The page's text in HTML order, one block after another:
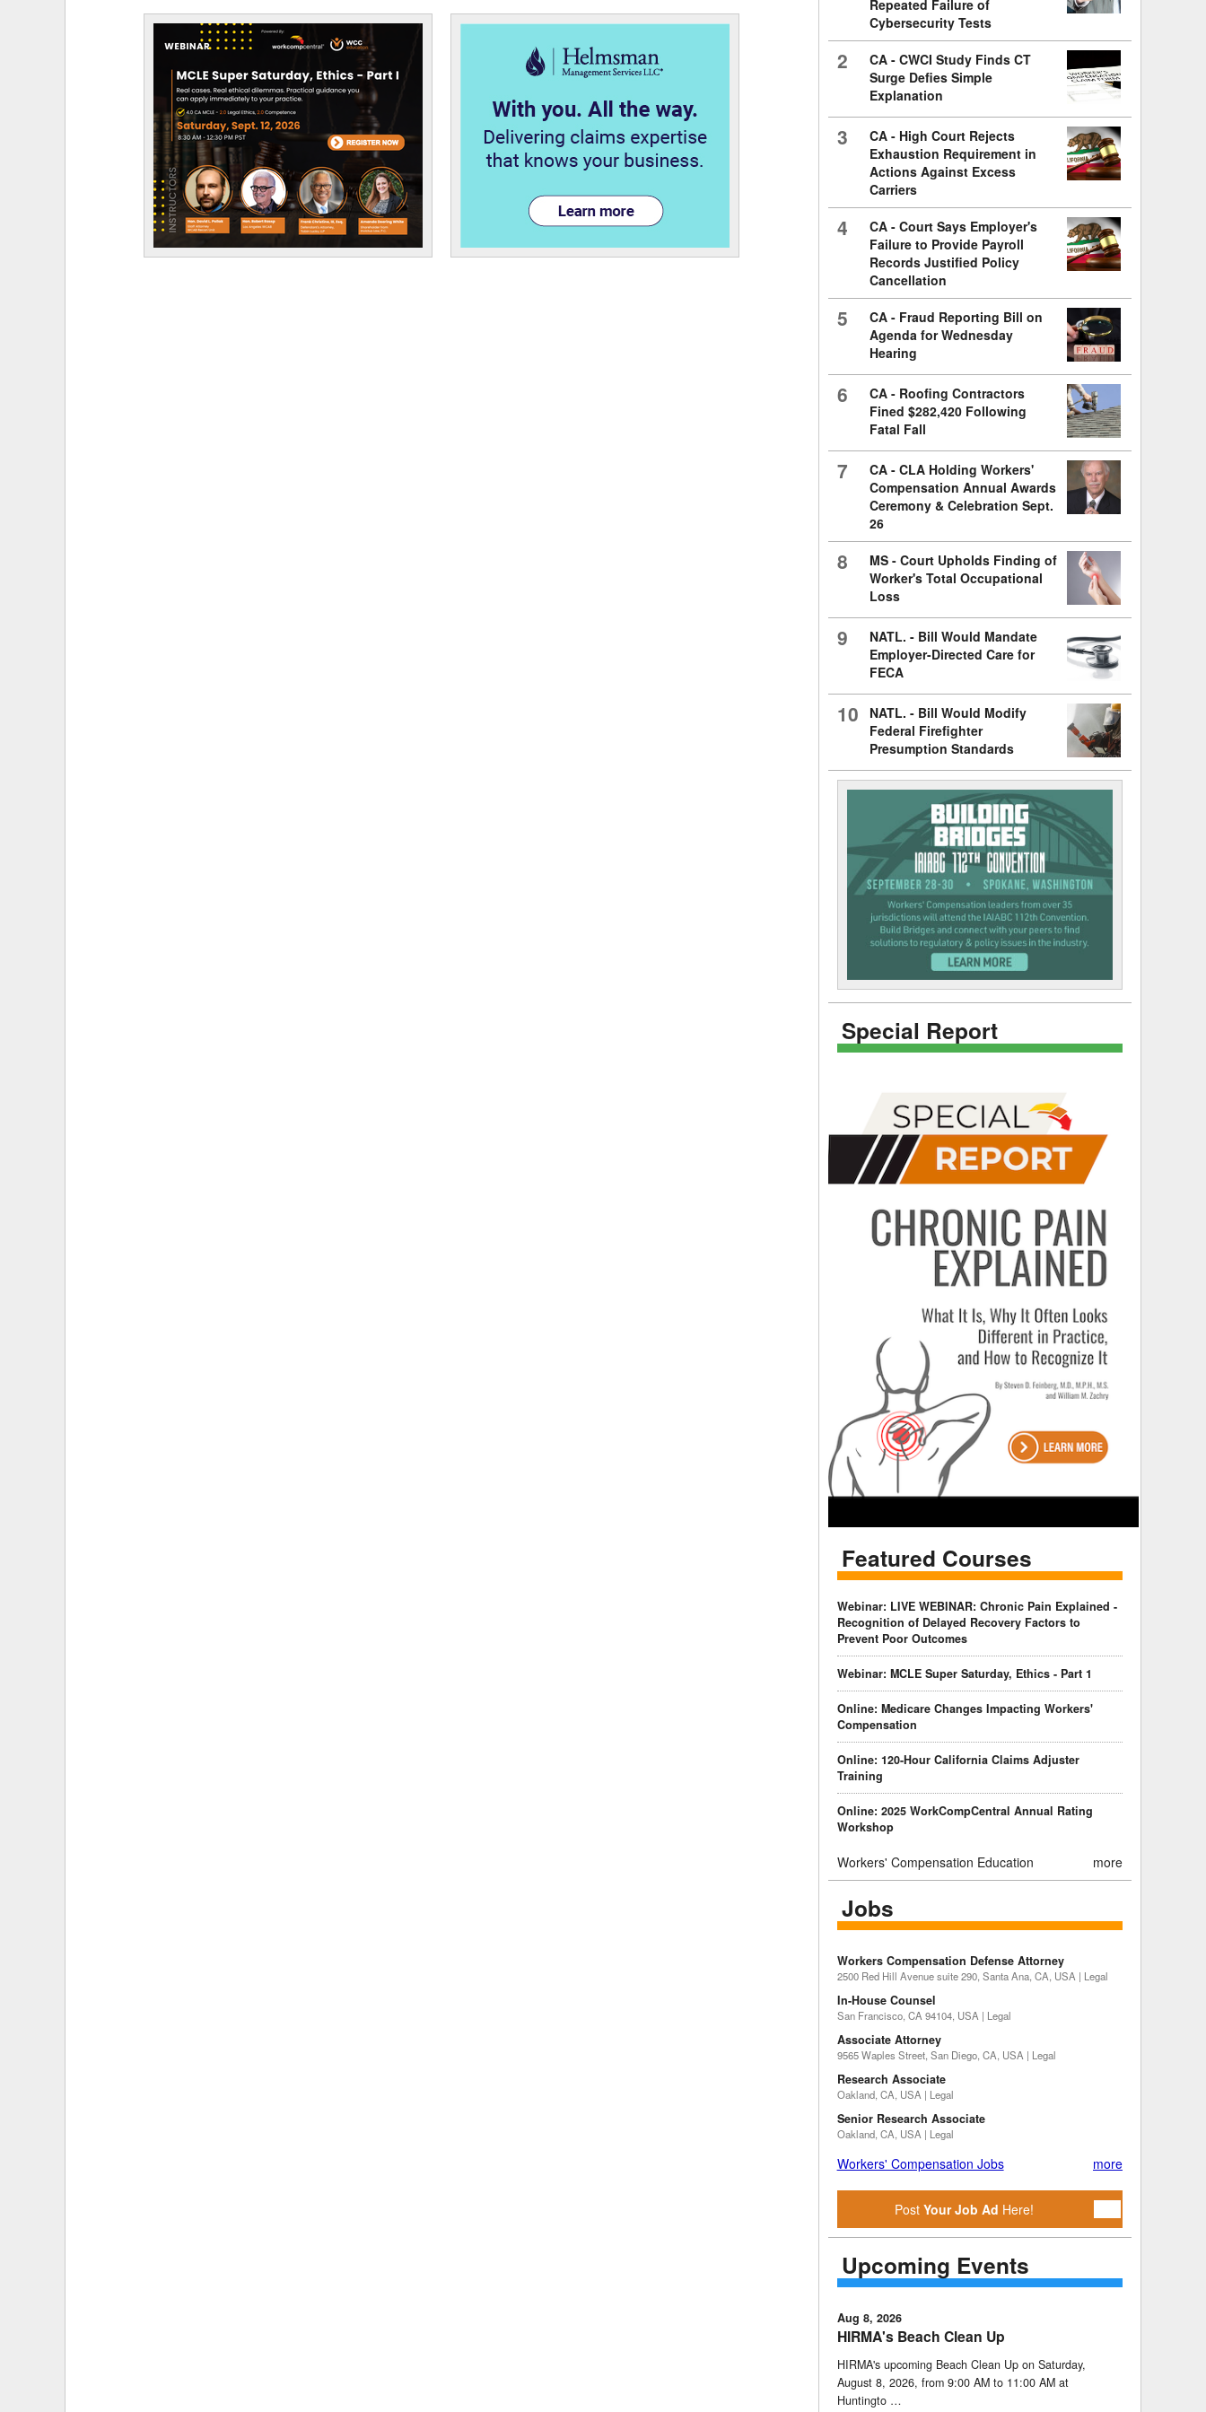
Repeated Failure of
Cybersecurity Tests
2
CA - CWCI Study Finds CT
Surge Defies Simple
Explanation
3
CA - High Court Rejects
Exhaustion Requirement in
Actions Against Excess
Carriers
4
CA - Court Says Employer's
Failure to Provide Payroll
Records Justified Policy
Cancellation
5
CA - Fraud Reporting Bill on
Agenda for Wednesday
Hearing
6
CA - Roofing Contractors
Fined $282,420 Following
Fatal Fall
7
CA - CLA Holding Workers'
Compensation Annual Awards
Ceremony & Celebration Sept.
26
8
MS - Court Upholds Finding of
Worker's Total Occupational
Loss
9
NATL. - Bill Would Mandate
Employer-Directed Care for
FECA
10
NATL. - Bill Would Modify
Federal Firefighter
Presumption Standards
Special Report
Featured Courses
Webinar: LIVE WEBINAR: Chronic Pain Explained -
Recognition of Delayed Recovery Factors to
Prevent Poor Outcomes
Webinar: MCLE Super Saturday, Ethics - Part 1
Online: Medicare Changes Impacting Workers'
Compensation
Online: 120-Hour California Claims Adjuster
Training
Online: 2025 WorkCompCentral Annual Rating
Workshop
Workers' Compensation Education more
Jobs
Workers Compensation Defense Attorney
2500 Red Hill Avenue suite 290, Santa Ana, CA, USA | Legal
In-House Counsel
San Francisco, CA 94104, USA | Legal
Associate Attorney
9565 Waples Street, San Diego, CA, USA | Legal
Research Associate
Oakland, CA, USA | Legal
Senior Research Associate
Oakland, CA, USA | Legal
Workers' Compensation Jobs more
PostYour Job Ad Here!
Upcoming Events
Aug 8, 2026
HIRMA's Beach Clean Up
HIRMA's upcoming Beach Clean Up on Saturday,
August 8, 2026, from 9:00 AM to 11:00 AM at
Huntingto …